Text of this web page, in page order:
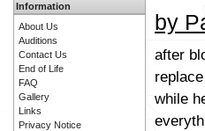
by
after
while
Information
About Us
Auditions
Contact Us
End of Life
FAQ
Gallery
Links
Privacy Notice